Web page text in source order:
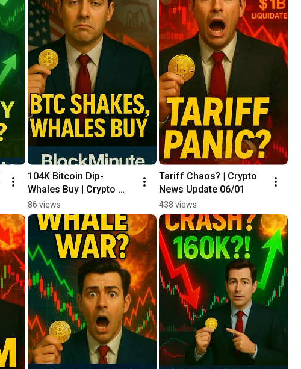
104K Bitcoin Dip-
Whales Buy | Crypto
News Update 06/02
86 views
Tariff Chaos? | Crypto
News Update 06/01
438 views